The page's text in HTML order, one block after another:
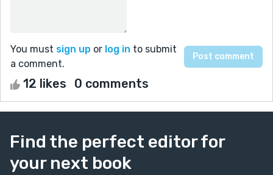
You must sign up or log in to submit
a comment.
12 likes 0 comments
Find the perfect editor for
your next book